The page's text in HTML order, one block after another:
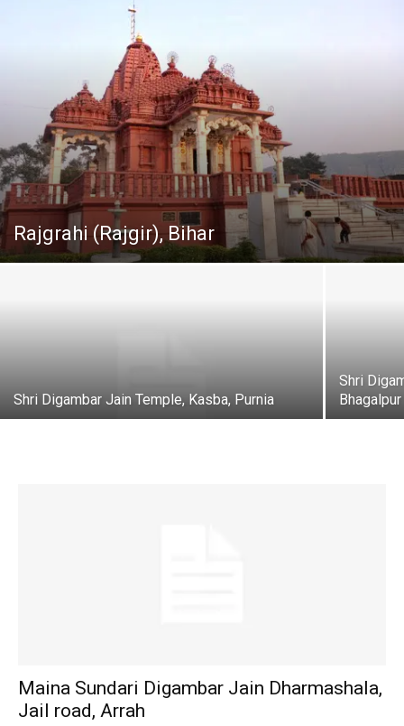
Rajgrahi (Rajgir), Bihar
Shri Digambar Jain Temple, Kasba, Purnia
Shri
Bhagalpur
Maina Sundari Digambar Jain Dharmashala,
Jail road, Arrah